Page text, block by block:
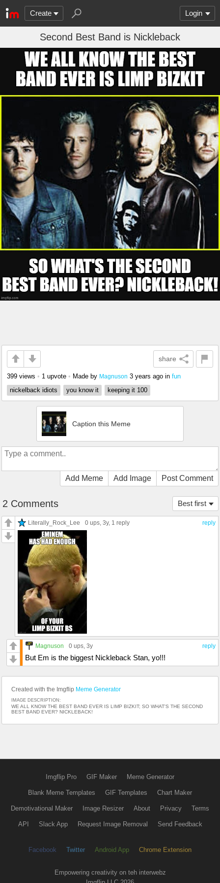
Create Login
Second Best Band is Nickleback
share
399 views • 1 upvote • Made by Magnuson 3 years ago in fun
nickelback idiots
you know it keeping it 100
Caption this Meme
Add Meme Add Image Post Comment
Best first
2 Comments
reply
Literally_Rock_Lee 0 ups , 3y, 1 reply
reply
Magnuson 0 ups , 3y
But Em is the biggest Nickleback Stan, yo!!!
Created with the Imgflip Meme Generator
IMAGE DESCRIPTION:
WE ALL KNOW THE BEST BAND EVER IS LIMP BIZKIT; SO WHAT'S THE SECOND
BEST BAND EVER? NICKLEBACK!
Imgflip Pro GIF Maker Meme Generator
Blank Meme Templates GIF Templates Chart Maker
Demotivational Maker Image Resizer About Privacy Terms
API Slack App Request Image Removal Send Feedback
Facebook Twitter Android App Chrome Extension
Empowering creativity on teh interwebz